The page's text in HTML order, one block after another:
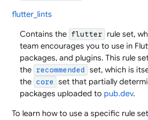
flutter_lints
Contains the flutter
rule set,
team encourages you to use in
packages, and plugins. This rule
the recommended
set, which is
the core set that partially
packages uploaded to pub.dev.
To learn how to use a specific rule